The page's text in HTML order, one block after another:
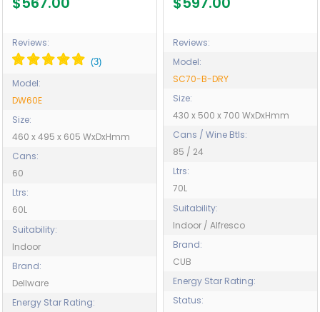
Reviews:
Model:
DW60E
Size:
460 x 495 x 605 WxDxHmm
Cans:
60
Ltrs:
60L
Suitability:
Indoor
Brand:
Dellware
Energy Star Rating:
DRY
Reviews:
Model:
SC70-B-DRY
Size:
430 x 500 x 700 WxDxHmm
Cans / Wine Btls:
85 / 24
Ltrs:
70L
Suitability:
Indoor / Alfresco
Brand:
CUB
Energy Star Rating:
Status: